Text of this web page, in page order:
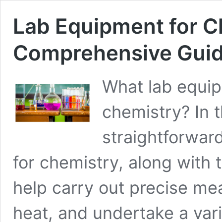
Lab Equipment for
Comprehensive
What lab
chemistry? In
for chemistry, along with
help carry out precise
heat, and undertake a